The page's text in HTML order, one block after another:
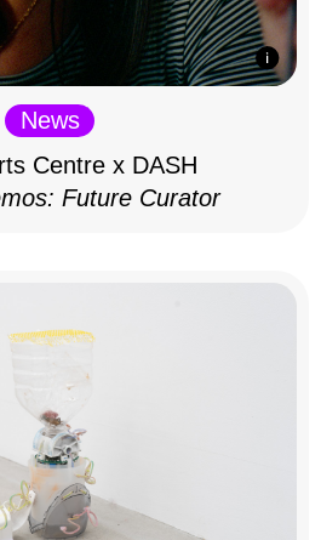
News
Centre x DASH
Future Curator